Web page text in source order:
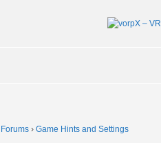
Forums › Game Hints and Settings